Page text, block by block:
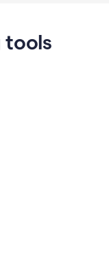
tools